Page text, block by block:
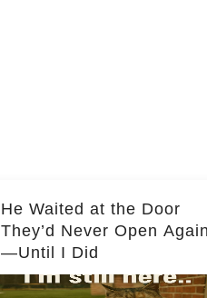
He Waited at the Door
They’d Never Open Again
—Until I Did